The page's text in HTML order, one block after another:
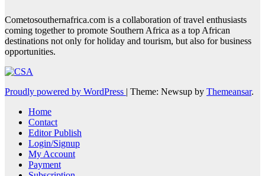
Cometosouthernafrica.com is a collaboration of travel enthusiasts
coming together to promote Southern Africa as a top African
destinations not only for holiday and tourism, but also for business
opportunities.
Proudly powered by WordPress | Theme: Newsup by Themeansar.
Home
Contact
Editor Publish
Login/Signup
My Account
Payment